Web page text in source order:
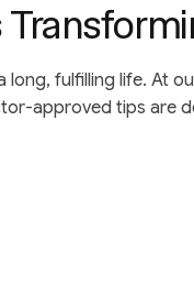
fulfilling life. At
approved tips are